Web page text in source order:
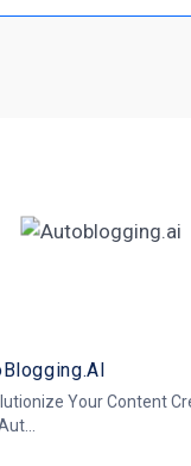
Your Content